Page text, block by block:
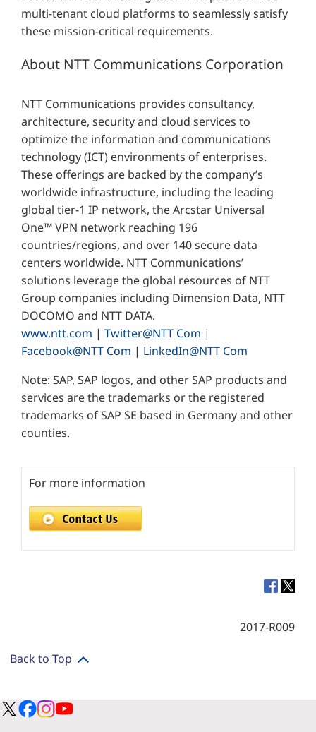
multi-tenant cloud platforms to seamlessly satisfy
these mission-critical requirements.
About NTT Communications Corporation
NTT Communications provides consultancy,
architecture, security and cloud services to
optimize the information and communications
technology (ICT) environments of enterprises.
These offerings are backed by the company’s
worldwide infrastructure, including the leading
global tier-1 IP network, the Arcstar Universal
One™ VPN network reaching 196
countries/regions, and over 140 secure data
centers worldwide. NTT Communications’
solutions leverage the global resources of NTT
Group companies including Dimension Data, NTT
DOCOMO and NTT DATA.
www.ntt.com |Twitter@NTT Com |
Facebook@NTT Com | LinkedIn@NTT Com
Note: SAP, SAP logos, and other SAP products and
services are the trademarks or the registered
trademarks of SAP SE based in Germany and other
counties.
For more information
2017-R009
Back to Top